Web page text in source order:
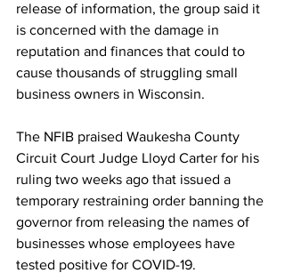
release of information, the group said it
is concerned with the damage in
reputation and finances that could to
cause thousands of struggling small
business owners in Wisconsin.
The NFIB praised Waukesha County
Circuit Court Judge Lloyd Carter for his
ruling two weeks ago that issued a
temporary restraining order banning the
governor from releasing the names of
businesses whose employees have
tested positive for COVID-19.